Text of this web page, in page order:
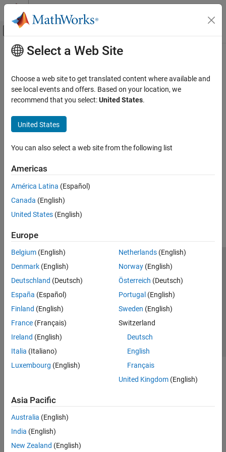
Skip to content
Off-Canvas Navigation Menu Toggle
Documentation Home
Main Content
Select a Web Site
Choose a web site to get translated content where available and
see local events and offers. Based on your location, we
recommend that you select:United States.
United States
You can also select a web site from the following list
Americas
América Latina (Español)
Canada (English)
United States (English)
Europe
Belgium (English)
Denmark (English)
Deutschland (Deutsch)
España (Español)
Finland (English)
France (Français)
Ireland (English)
Italia (Italiano)
Luxembourg (English)
Netherlands(English)
Norway(English)
Österreich (Deutsch)
Portugal (English)
Sweden (English)
Switzerland
Deutsch
English
Français
United Kingdom(English)
Asia Pacific
Australia (English)
India (English)
New Zealand (English)
Trust Center Trademarks Privacy Policy
Preventing Piracy
Application Status
© 1994-2026 The MathWorks, Inc.